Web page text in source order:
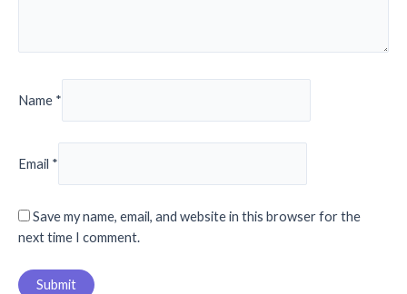
Name *
Email *
Save my name, email, and website in this browser for the
next time I comment.